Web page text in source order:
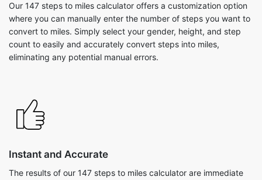
Our 147 steps to miles calculator offers a customization option
where you can manually enter the number of steps you want to
convert to miles. Simply select your gender, height, and step
count to easily and accurately convert steps into miles,
eliminating any potential manual errors.
Instant and Accurate
The results of our 147 steps to miles calculator are immediate